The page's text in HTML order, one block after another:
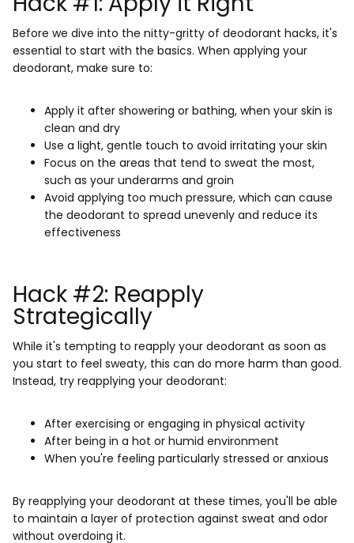
Before we dive into the nitty-gritty of deodorant hacks, it's
essential to start with the basics. When applying your
deodorant, make sure to:
Apply it after showering or bathing, when your skin is
clean and dry
Use a light, gentle touch to avoid irritating your skin
Focus on the areas that tend to sweat the most,
such as your underarms and groin
Avoid applying too much pressure, which can cause
the deodorant to spread unevenly and reduce its
effectiveness
Hack #2: Reapply
Strategically
While it's tempting to reapply your deodorant as soon as
you start to feel sweaty, this can do more harm than good.
Instead, try reapplying your deodorant:
After exercising or engaging in physical activity
After being in a hot or humid environment
When you're feeling particularly stressed or anxious
By reapplying your deodorant at these times, you'll be able
to maintain a layer of protection against sweat and odor
without overdoing it.